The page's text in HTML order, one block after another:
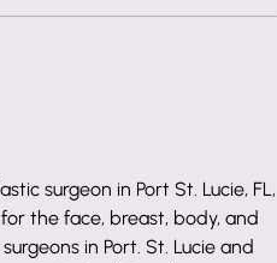
surgeon in Port St. Lucie, FL,
the face, breast, body, and
in Port. St. Lucie and